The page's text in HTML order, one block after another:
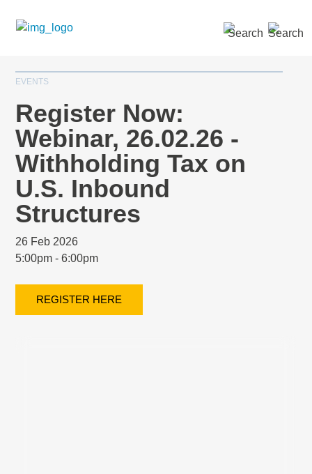
EVENTS
Register Now:
Webinar, 26.02.26 -
Withholding Tax on
U.S. Inbound
Structures
26 Feb 2026
5:00pm - 6:00pm
REGISTER HERE
SEARCH »